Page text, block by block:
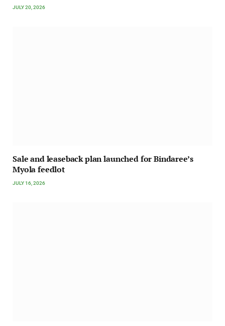
JULY 20, 2026
Sale and leaseback plan launched for Bindaree’s
Myola feedlot
JULY 16, 2026